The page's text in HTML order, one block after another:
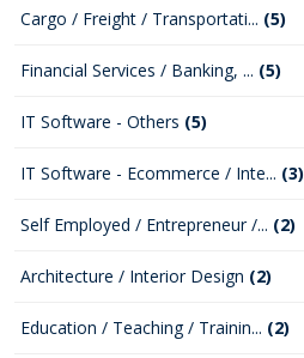
Cargo / Freight / Transportati... (5)
Financial Services / Banking, ... (5)
IT Software - Others (5)
IT Software - Ecommerce / Inte... (3)
Self Employed / Entrepreneur /... (2)
Architecture / Interior Design (2)
Education / Teaching / Trainin... (2)